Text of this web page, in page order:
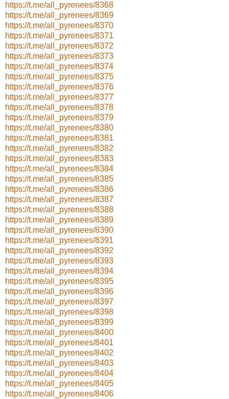
https://t.me/all_pyrenees/8368
https://t.me/all_pyrenees/8369
https://t.me/all_pyrenees/8370
https://t.me/all_pyrenees/8371
https://t.me/all_pyrenees/8372
https://t.me/all_pyrenees/8373
https://t.me/all_pyrenees/8374
https://t.me/all_pyrenees/8375
https://t.me/all_pyrenees/8376
https://t.me/all_pyrenees/8377
https://t.me/all_pyrenees/8378
https://t.me/all_pyrenees/8379
https://t.me/all_pyrenees/8380
https://t.me/all_pyrenees/8381
https://t.me/all_pyrenees/8382
https://t.me/all_pyrenees/8383
https://t.me/all_pyrenees/8384
https://t.me/all_pyrenees/8385
https://t.me/all_pyrenees/8386
https://t.me/all_pyrenees/8387
https://t.me/all_pyrenees/8388
https://t.me/all_pyrenees/8389
https://t.me/all_pyrenees/8390
https://t.me/all_pyrenees/8391
https://t.me/all_pyrenees/8392
https://t.me/all_pyrenees/8393
https://t.me/all_pyrenees/8394
https://t.me/all_pyrenees/8395
https://t.me/all_pyrenees/8396
https://t.me/all_pyrenees/8397
https://t.me/all_pyrenees/8398
https://t.me/all_pyrenees/8399
https://t.me/all_pyrenees/8400
https://t.me/all_pyrenees/8401
https://t.me/all_pyrenees/8402
https://t.me/all_pyrenees/8403
https://t.me/all_pyrenees/8404
https://t.me/all_pyrenees/8405
https://t.me/all_pyrenees/8406